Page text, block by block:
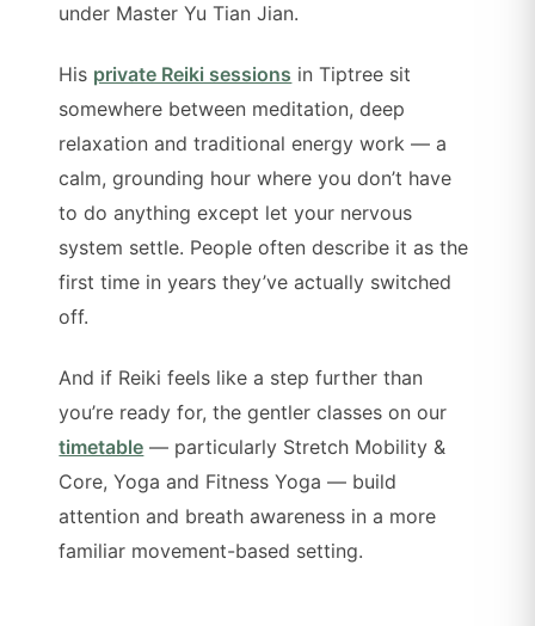
under Master Yu Tian Jian.
His private Reiki sessions in Tiptree sit
somewhere between meditation, deep
relaxation and traditional energy work — a
calm, grounding hour where you don’t have
to do anything except let your nervous
system settle. People often describe it as the
first time in years they’ve actually switched
off.
And if Reiki feels like a step further than
you’re ready for, the gentler classes on our
timetable — particularly Stretch Mobility &
Core, Yoga and Fitness Yoga — build
attention and breath awareness in a more
familiar movement-based setting.